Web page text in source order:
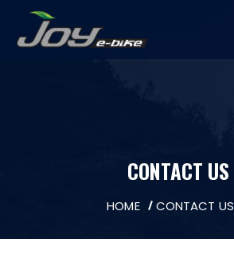
CONTACT US
HOME CONTACT US